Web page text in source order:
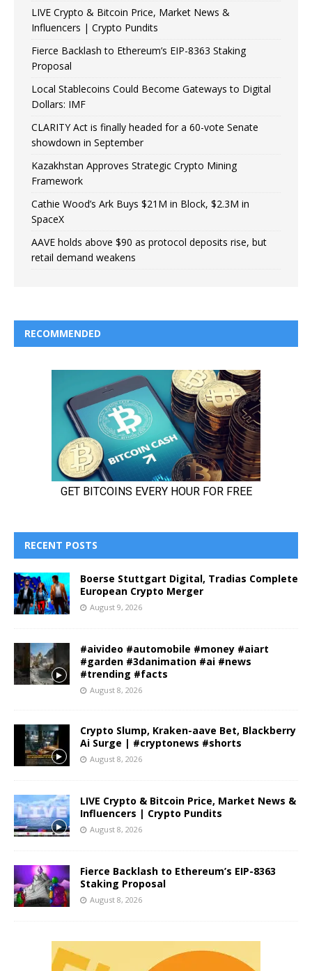
LIVE Crypto & Bitcoin Price, Market News &
Influencers | Crypto Pundits
Fierce Backlash to Ethereum’s EIP-8363 Staking
Proposal
Local Stablecoins Could Become Gateways to Digital
Dollars: IMF
CLARITY Act is finally headed for a 60-vote Senate
showdown in September
Kazakhstan Approves Strategic Crypto Mining
Framework
Cathie Wood’s Ark Buys $21M in Block, $2.3M in
SpaceX
AAVE holds above $90 as protocol deposits rise, but
retail demand weakens
RECOMMENDED
RECENT POSTS
Boerse Stuttgart Digital, Tradias Complete
European Crypto Merger
August 9, 2026
#aivideo #automobile #money #aiart
#garden #3danimation #ai #news
#trending #facts
August 8, 2026
Crypto Slump, Kraken-aave Bet, Blackberry
Ai Surge | #cryptonews #shorts
August 8, 2026
LIVE Crypto & Bitcoin Price, Market News &
Influencers | Crypto Pundits
August 8, 2026
Fierce Backlash to Ethereum’s EIP-8363
Staking Proposal
August 8, 2026